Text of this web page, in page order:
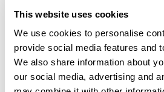
This website uses cookies
We use cookies to personalise
provide social media features and
We also share information about
our social media, advertising and